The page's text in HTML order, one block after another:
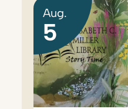
Aug.
5